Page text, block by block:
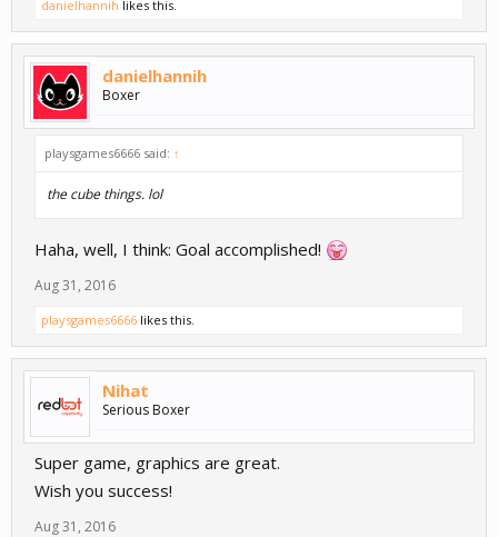
danielhannih likes this.
danielhannih
Boxer
playsgames6666 said: ↑
the cube things. lol
Haha, well, I think: Goal accomplished!
Aug 31, 2016
playsgames6666 likes this.
Nihat
Serious Boxer
Super game, graphics are great.
Wish you success!
Aug 31, 2016